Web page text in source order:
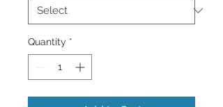
Quantity *